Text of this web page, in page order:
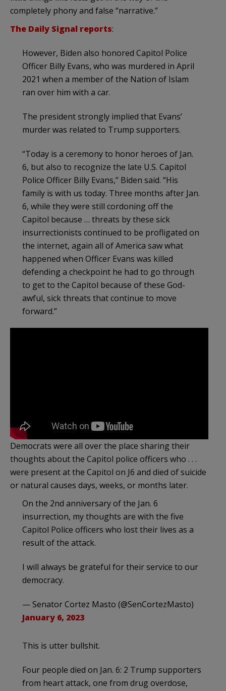
completely phony and false “narrative.”
The Daily Signal reports:
However, Biden also honored Capitol Police
Officer Billy Evans, who was murdered in April
2021 when a member of the Nation of Islam
ran over him with a car.
The president strongly implied that Evans’
murder was related to Trump supporters.
“Today is a ceremony to honor heroes of Jan.
6, but also to recognize the late U.S. Capitol
Police Officer Billy Evans,” Biden said. “His
family is with us today. Three months after Jan.
6, while they were still cordoning off the
Capitol because … threats by these sick
insurrectionists continued to be profligated on
the internet, again all of America saw what
happened when Officer Evans was killed
defending a checkpoint he had to go through
to get to the Capitol because of these God-
awful, sick threats that continue to move
forward.”
Democrats were all over the place sharing their
thoughts about the Capitol police officers who . . .
were present at the Capitol on J6 and died of suicide
or natural causes days, weeks, or months later.
On the 2nd anniversary of the Jan. 6
insurrection, my thoughts are with the five
Capitol Police officers who lost their lives as a
result of the attack.
I will always be grateful for their service to our
democracy.
— Senator Cortez Masto (@SenCortezMasto)
January 6, 2023
This is utter bullshit.
Four people died on Jan. 6: 2 Trump supporters
from heart attack, one from drug overdose,